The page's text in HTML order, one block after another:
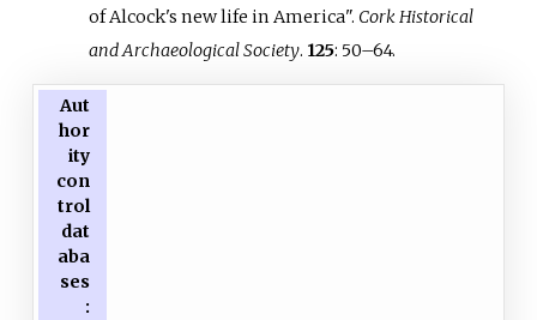
of Alcock's new life in America". Cork Historical
and Archaeological Society. 125: 50–64.
Aut
hor
ity
con
trol
dat
aba
ses
: